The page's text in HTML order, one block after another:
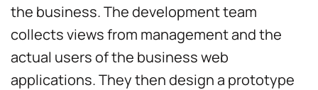
the business. The development team
collects views from management and the
actual users of the business web
applications. They then design a prototype